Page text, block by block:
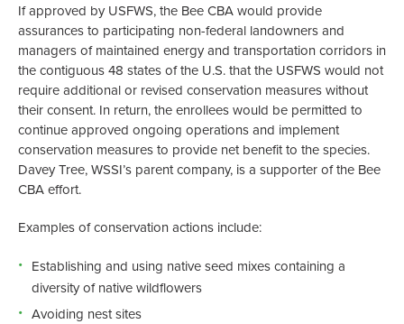
If approved by USFWS, the Bee CBA would provide
assurances to participating non-federal landowners and
managers of maintained energy and transportation corridors in
the contiguous 48 states of the U.S. that the USFWS would not
require additional or revised conservation measures without
their consent. In return, the enrollees would be permitted to
continue approved ongoing operations and implement
conservation measures to provide net benefit to the species.
Davey Tree, WSSI’s parent company, is a supporter of the Bee
CBA effort.
Examples of conservation actions include:
Establishing and using native seed mixes containing a
diversity of native wildflowers
Avoiding nest sites